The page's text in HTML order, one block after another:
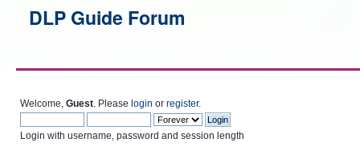
Welcome, Guest . Please login or register.
Login with username, password and session length